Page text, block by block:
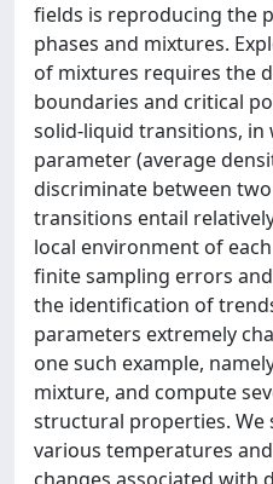
fields is reproducing the
phases and mixtures.
of mixtures requires the
boundaries and critical
solid-liquid transitions, in
parameter (average
discriminate between
transitions entail
local environment of
finite sampling errors
the identification of
parameters extremely
one such example,
mixture, and compute
structural properties. We
various temperatures